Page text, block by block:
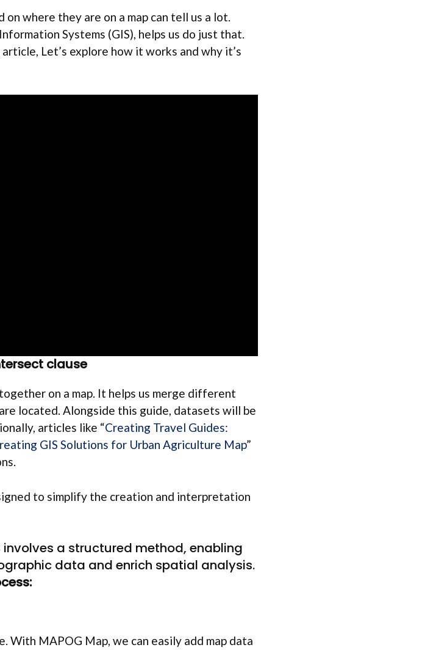
where they are on a map can tell us a lot.
Systems (GIS), helps us do just that.
Let’s explore how it works and why it’s
clause
on a map. It helps us merge different
located. Alongside this guide, datasets will be
articles like “Creating Travel Guides:
GIS Solutions for Urban Agriculture Map”
to simplify the creation and interpretation
involves a structured method, enabling
data and enrich spatial analysis.
With MAPOG Map, we can easily add map data